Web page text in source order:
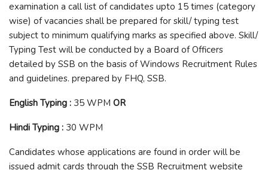
examination a call list of candidates upto 15 times (category
wise) of vacancies shall be prepared for skill/ typing test
subject to minimum qualifying marks as specified above. Skill/
Typing Test will be conducted by a Board of Officers
detailed by SSB on the basis of Windows Recruitment Rules
and guidelines. prepared by FHQ, SSB.
English Typing : 35 WPM OR
Hindi Typing : 30 WPM
Candidates whose applications are found in order will be
issued admit cards through the SSB Recruitment website